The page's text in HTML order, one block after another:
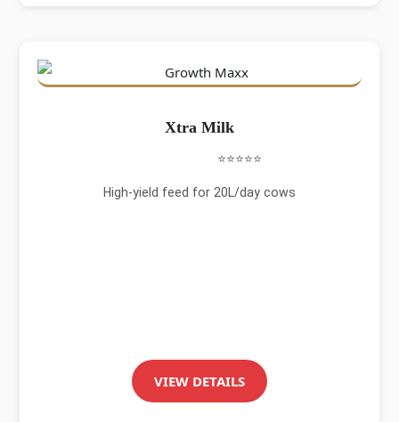
Xtra Milk
⭐⭐⭐⭐⭐
High-yield feed for 20L/day cows
VIEW DETAILS